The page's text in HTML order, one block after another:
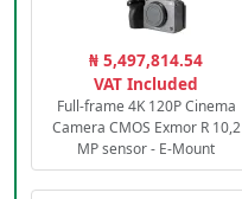
₦ 5,497,814.54
VAT Included
Full-frame 4K 120P Cinema
Camera CMOS Exmor R 10,2
MP sensor - E-Mount